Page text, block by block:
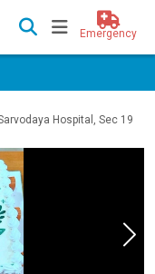
Emergency
Hospital, Sec 19